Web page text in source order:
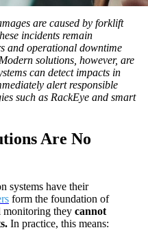
are caused by forklift
incidents remain
and operational downtime
solutions, however, are
can detect impacts in
alert responsible
such as RackEye and smart
Are No
systems have their
form the foundation of
monitoring they cannot
In practice, this means: